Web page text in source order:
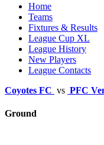
Home
Teams
Fixtures & Results
League Cup XL
League History
New Players
League Contacts
Coyotes FC vs PFC
Ground